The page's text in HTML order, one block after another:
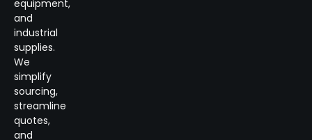
equipment,
and
industrial
supplies.
We
simplify
sourcing,
streamline
quotes,
and